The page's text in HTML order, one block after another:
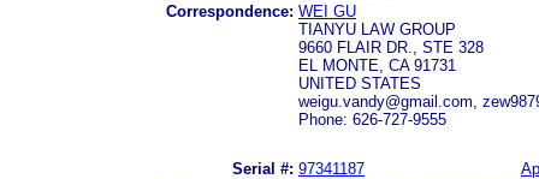
Correspondence: WEI GU
TIANYU LAW GROUP
9660 FLAIR DR., STE 328
EL MONTE, CA 91731
UNITED STATES
weigu.vandy@gmail.com,
Phone: 626-727-9555
Serial #: 97341187